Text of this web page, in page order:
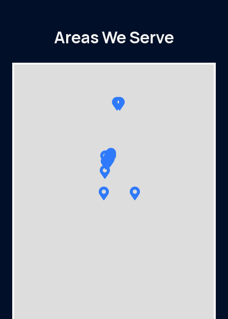
Areas We Serve